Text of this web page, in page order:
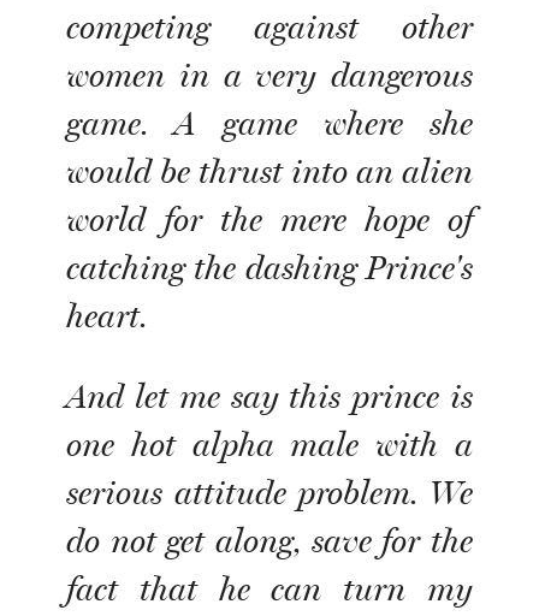
competing against other
women in a very dangerous
game. A game where she
would be thrust into an alien
world for the mere hope of
catching the dashing Prince's
heart.
And let me say this prince is
one hot alpha male with a
serious attitude problem. We
do not get along, save for the
fact that he can turn my